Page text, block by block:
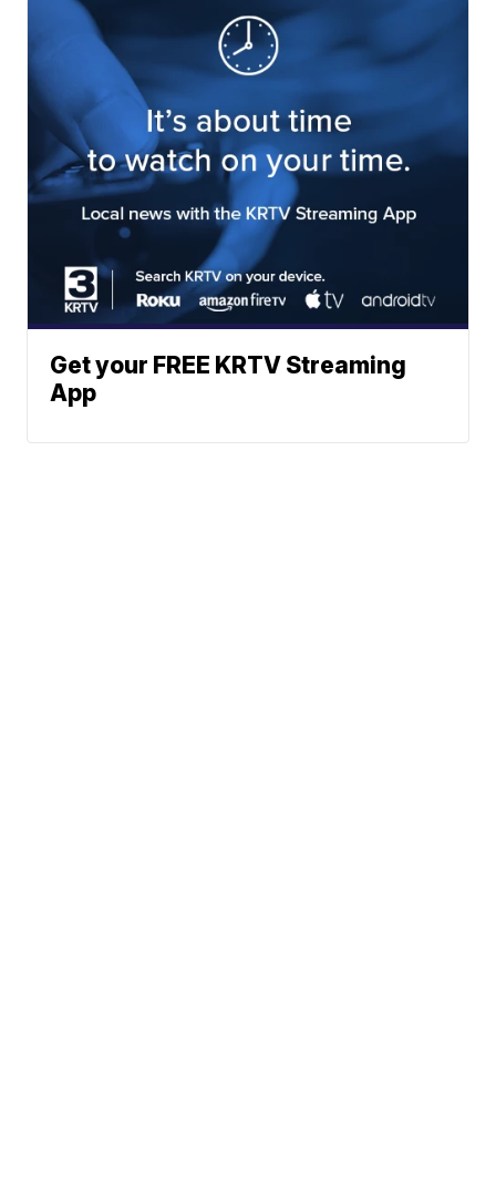
Get your FREE KRTV Streaming
App